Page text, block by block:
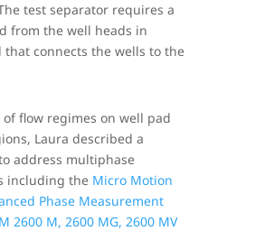
test separator requires a
from the well heads in
connects the wells to the
flow regimes on well pad
Laura described a
address multiphase
including the Micro Motion
Phase Measurement
2600 M, 2600 MG, 2600 MV